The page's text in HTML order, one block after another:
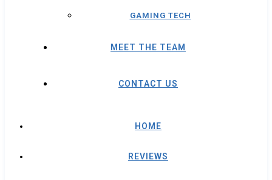
GAMING TECH
MEET THE TEAM
CONTACT US
HOME
REVIEWS